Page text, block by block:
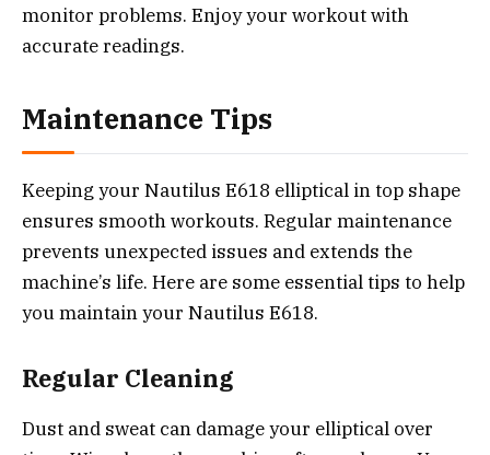
monitor problems. Enjoy your workout with
accurate readings.
Maintenance Tips
Keeping your Nautilus E618 elliptical in top shape
ensures smooth workouts. Regular maintenance
prevents unexpected issues and extends the
machine’s life. Here are some essential tips to help
you maintain your Nautilus E618.
Regular Cleaning
Dust and sweat can damage your elliptical over